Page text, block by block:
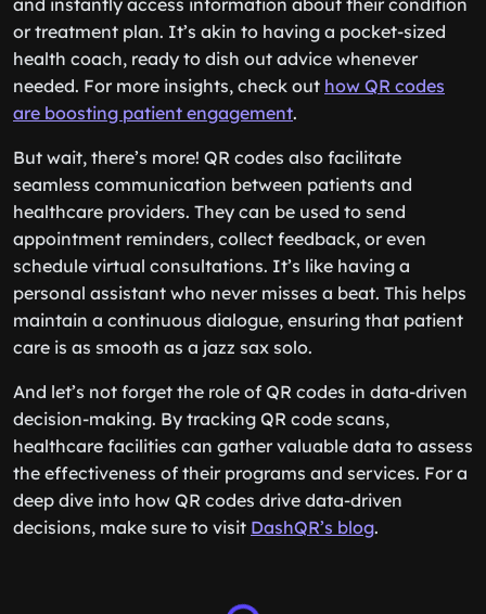
and instantly access information about their condition
or treatment plan. It’s akin to having a pocket-sized
health coach, ready to dish out advice whenever
needed. For more insights, check out how QR codes
are boosting patient engagement.
But wait, there’s more! QR codes also facilitate
seamless communication between patients and
healthcare providers. They can be used to send
appointment reminders, collect feedback, or even
schedule virtual consultations. It’s like having a
personal assistant who never misses a beat. This helps
maintain a continuous dialogue, ensuring that patient
care is as smooth as a jazz sax solo.
And let’s not forget the role of QR codes in data-driven
decision-making. By tracking QR code scans,
healthcare facilities can gather valuable data to assess
the effectiveness of their programs and services. For a
deep dive into how QR codes drive data-driven
decisions, make sure to visit DashQR’s blog.